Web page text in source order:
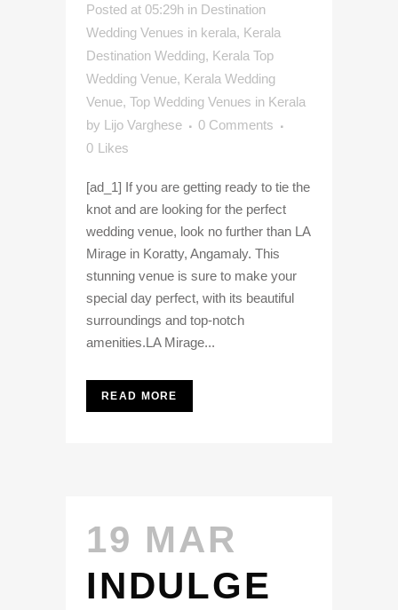
Posted at 05:29h in Destination
Wedding Venues in kerala, Kerala
Destination Wedding, Kerala Top
Wedding Venue, Kerala Wedding
Venue, Top Wedding Venues in Kerala
by Lijo Varghese
0 Comments
0 Likes
[ad_1] If you are getting ready to tie the
knot and are looking for the perfect
wedding venue, look no further than LA
Mirage in Koratty, Angamaly. This
stunning venue is sure to make your
special day perfect, with its beautiful
surroundings and top-notch
amenities.LA Mirage...
READ MORE
19 MAR
INDULGE